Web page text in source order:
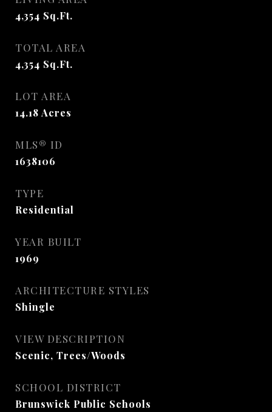
4,354 Sq.Ft.
TOTAL AREA
4,354 Sq.Ft.
LOT AREA
14.18 Acres
MLS® ID
1638106
TYPE
Residential
YEAR BUILT
1969
ARCHITECTURE STYLES
Shingle
VIEW DESCRIPTION
Scenic, Trees/Woods
SCHOOL DISTRICT
Brunswick Public Schools